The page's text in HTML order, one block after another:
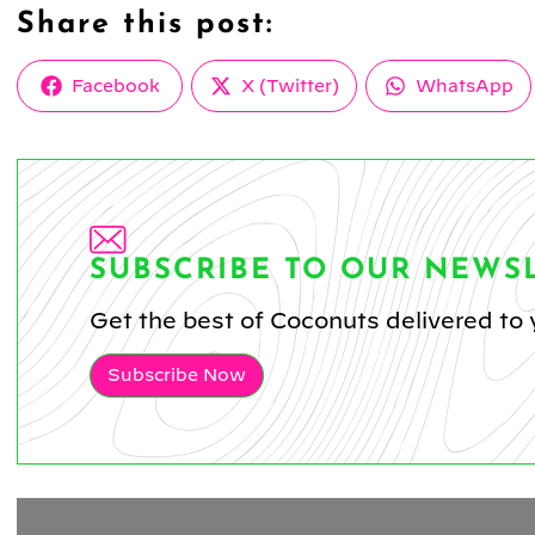
Share this post:
Share
Facebook
Share
on
X (Twitter)
Share
WhatsApp
SUBSCRIBE TO OUR
Get the best of Coconuts delivered to
Subscribe Now